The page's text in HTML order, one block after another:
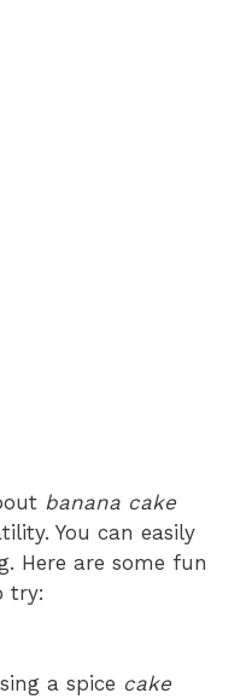
banana cake
You can easily
Here are some fun
try:
a spice cake